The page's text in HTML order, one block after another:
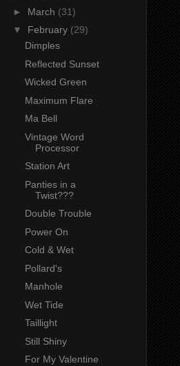
► March (31)
▼ February (29)
Dimples
Reflected Sunset
Wicked Green
Maximum Flare
Ma Bell
Vintage Word
Processor
Station Art
Panties in a
Twist???
Double Trouble
Power On
Cold & Wet
Pollard's
Manhole
Wet Tide
Taillight
Still Shiny
For My Valentine